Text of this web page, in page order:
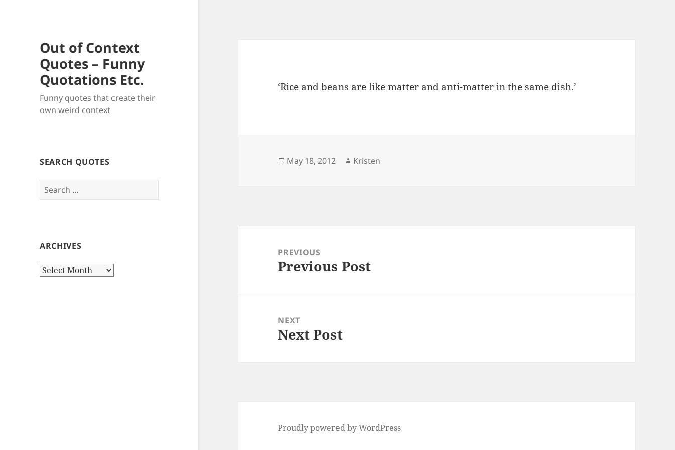
Out of Context
Quotes – Funny
Quotations Etc.
Funny quotes that create their
own weird context
SEARCH QUOTES
Search
for:
ARCHIVES
Archives
‘Rice and beans are like matter and anti-matter in the same dish.’
Posted
May 18, 2012 Author
Kristen
navigationPREVIOUS
Previous
Previous Post
NEXT
Next
Next Post
Proudly powered by WordPress